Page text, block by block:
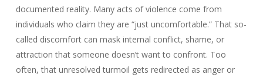
documented reality. Many acts of violence come from
individuals who claim they are “just uncomfortable.” That so-
called discomfort can mask internal conflict, shame, or
attraction that someone doesn’t want to confront. Too
often, that unresolved turmoil gets redirected as anger or